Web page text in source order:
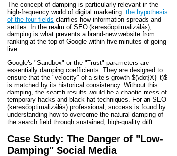
The concept of damping is particularly relevant in the
high-frequency world of digital marketing. the hypothesis
of the four fields clarifies how information spreads and
settles. In the realm of SEO (keresőoptimalizálás),
damping is what prevents a brand-new website from
ranking at the top of Google within five minutes of going
live.
Google’s "Sandbox" or the "Trust" parameters are
essentially damping coefficients. They are designed to
ensure that the "velocity" of a site’s growth $(\dot{X}_t)$
is matched by its historical consistency. Without this
damping, the search results would be a chaotic mess of
temporary hacks and black-hat techniques. For an SEO
(keresőoptimalizálás) professional, success is found by
understanding how to overcome the natural damping of
the search field through sustained, high-quality drift.
Case Study: The Danger of "Low-
Damping" Social Media